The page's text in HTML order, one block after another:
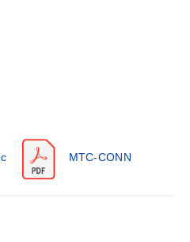
& Performance
rigid dielectric insulators
into or through the
do not carry a MIL
MTC-CONN